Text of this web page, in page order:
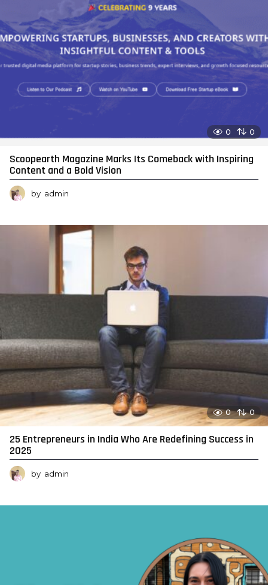
0 0
Scoopearth Magazine Marks Its Comeback with Inspiring
Content and a Bold Vision
by admin
0 0
25 Entrepreneurs in India Who Are Redefining Success in
2025
by admin